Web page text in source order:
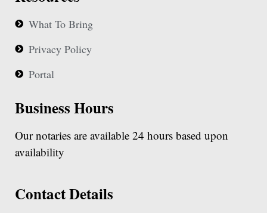
What To Bring
Privacy Policy
Portal
Business Hours
Our notaries are available 24 hours based upon
availability
Contact Details